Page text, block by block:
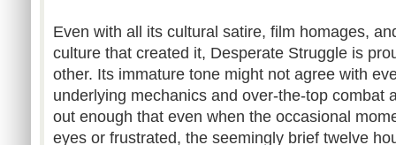
Even with all its cultural satire, film homages,
culture that created it, Desperate Struggle is
other. Its immature tone might not agree with
underlying mechanics and over-the-top combat
out enough that even when the occasional
eyes or frustrated, the seemingly brief twelve